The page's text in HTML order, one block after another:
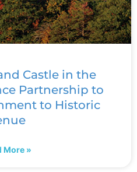
Castle in the
Partnership to
to Historic
More »